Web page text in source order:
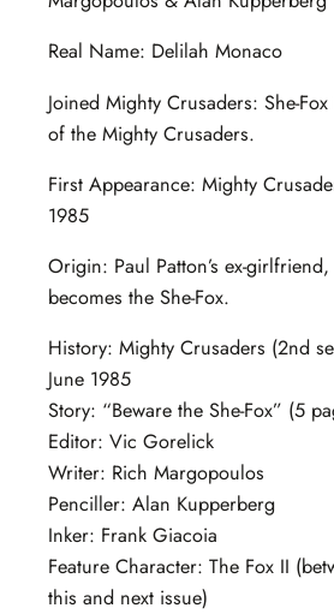
Real Name: Delilah Monaco
Joined Mighty Crusaders: She-
of the Mighty Crusaders.
First Appearance: Mighty
1985
Origin: Paul Patton’s ex-
becomes the She-Fox.
History: Mighty Crusaders (2nd
June 1985
Story: “Beware the She-Fox” (5
Editor: Vic Gorelick
Writer: Rich Margopoulos
Penciller: Alan Kupperberg
Inker: Frank Giacoia
Feature Character: The Fox II
this and next issue)